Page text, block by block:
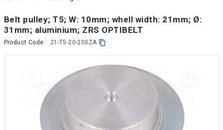
Belt pulley; T5; W: 10mm; whell width: 21mm; Ø:
31mm; aluminium; ZRS OPTIBELT
Product Code: 21-T5-20-200ZA